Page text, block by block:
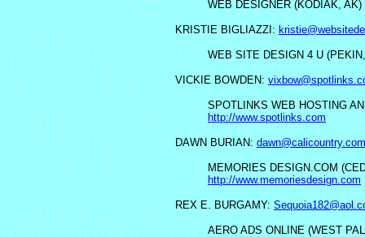
WEB DESIGNER (KODIAK, AK)
KRISTIE BIGLIAZZI:
WEB SITE DESIGN 4 U
VICKIE BOWDEN:
SPOTLINKS WEB HOSTING
http://www.spotlinks.com
DAWN BURIAN:dawn@calicountry.com
MEMORIES DESIGN.COM
http://www.memoriesdesign.com
REX E. BURGAMY:
AERO ADS ONLINE (WEST